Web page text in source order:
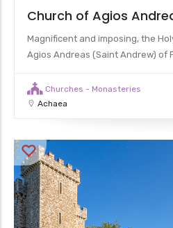
Church of Agios
Magnificent and imposing, the
Agios Andreas (Saint Andrew) of
Churches - Monasteries
Achaea